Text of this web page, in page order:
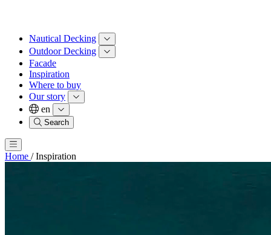
Nautical Decking
Outdoor Decking
Facade
Inspiration
Where to buy
Our story
en
Search
Home / Inspiration